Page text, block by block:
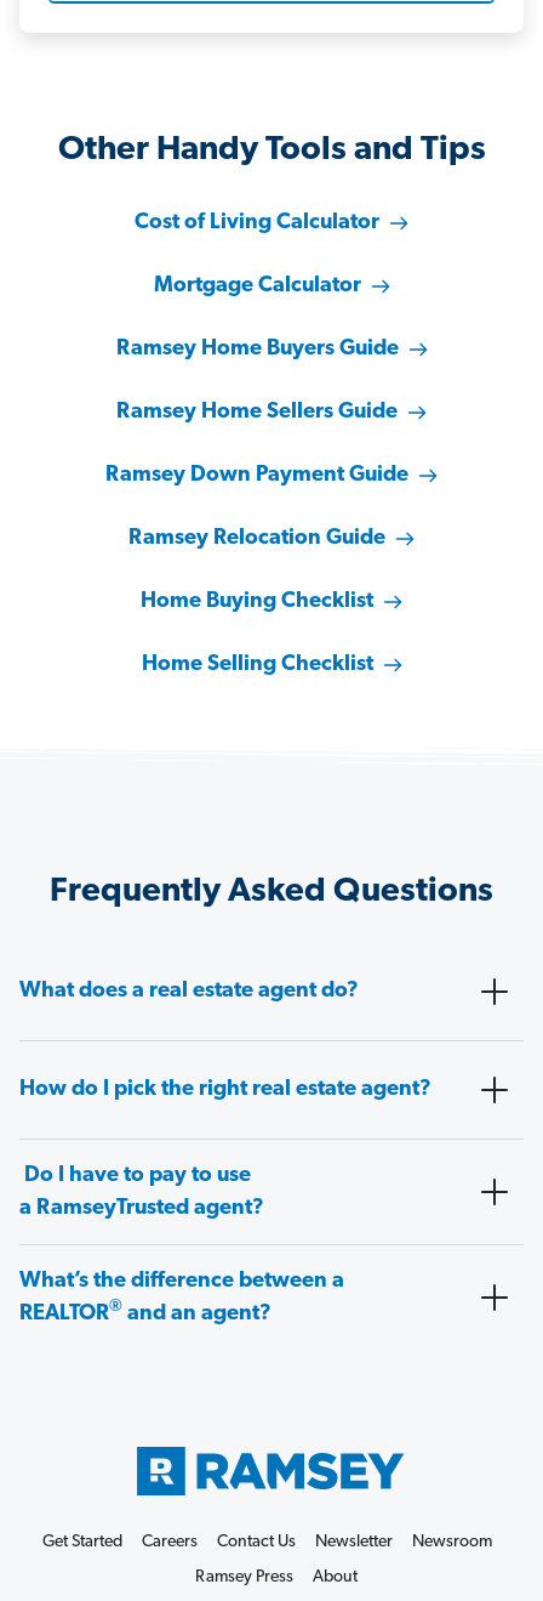
Other Handy Tools and Tips
Cost of Living Calculator
Mortgage Calculator
Ramsey Home Buyers Guide
Ramsey Home Sellers Guide
Ramsey Down Payment Guide
Ramsey Relocation Guide
Home Buying Checklist
Home Selling Checklist
Frequently Asked Questions
What does a real estate agent do?
How do I pick the right real estate agent?
Do I have to pay to use
a RamseyTrusted agent?
What’s the difference between a
REALTOR® and an agent?
Get Started Careers Contact Us Newsletter
Newsroom
Ramsey Press
About